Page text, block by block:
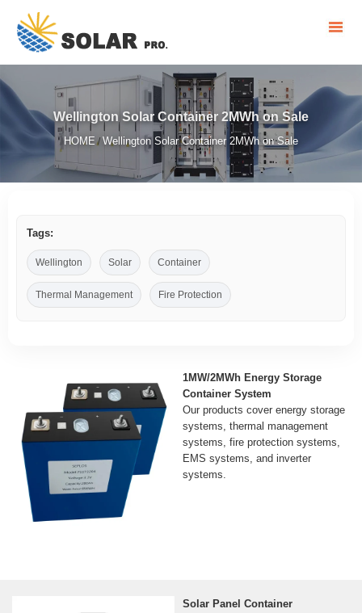
Wellington Solar Container 2MWh on Sale
HOME/ Wellington Solar Container 2MWh on Sale
Tags:
Wellington Solar Container
Thermal Management Fire Protection
1MW/2MWh Energy Storage
Container System
Our products cover energy storage
systems, thermal management
systems, fire protection systems,
EMS systems, and inverter
systems.
Solar Panel Container